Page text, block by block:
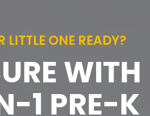
LITTLE ONE READY?
WITH
1 PRE-K